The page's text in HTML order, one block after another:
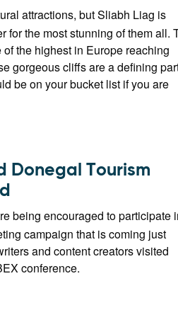
attractions, but Sliabh Liag is
for the most stunning of them all.
the highest in Europe reaching
gorgeous cliffs are a defining
be on your bucket list if you are
Donegal Tourism
being encouraged to participate
campaign that is coming just
and content creators visited
conference.